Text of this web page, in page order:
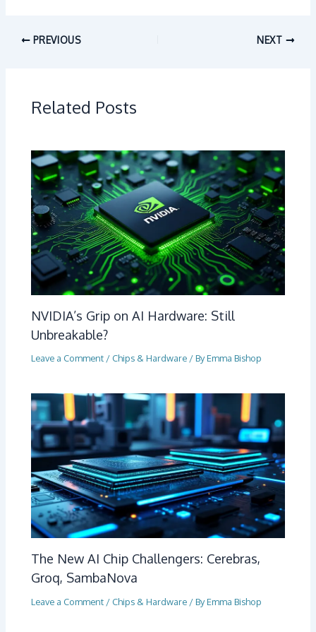
PREVIOUS NEXT
Related Posts
NVIDIA’s Grip on AI Hardware: Still
Unbreakable?
Leave a Comment / Chips & Hardware / ByEmma Bishop
The New AI Chip Challengers: Cerebras,
Groq, SambaNova
Leave a Comment / Chips & Hardware / ByEmma Bishop